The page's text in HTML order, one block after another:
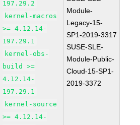
197.29.2
kernel-macros
>= 4.12.14-
197.29.1
kernel-obs-
build >=
4.12.14-
197.29.1
kernel-source
>= 4.12.14-
Module-
Legacy-15-
SP1-2019-3317
SUSE-SLE-
Module-Public-
Cloud-15-SP1-
2019-3372